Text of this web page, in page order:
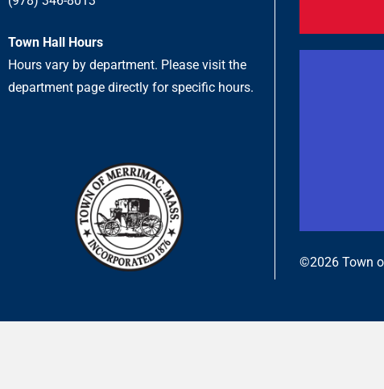
Town Hall Hours
Hours vary by department. Please visit the
department page directly for specific hours.
©2026 Town